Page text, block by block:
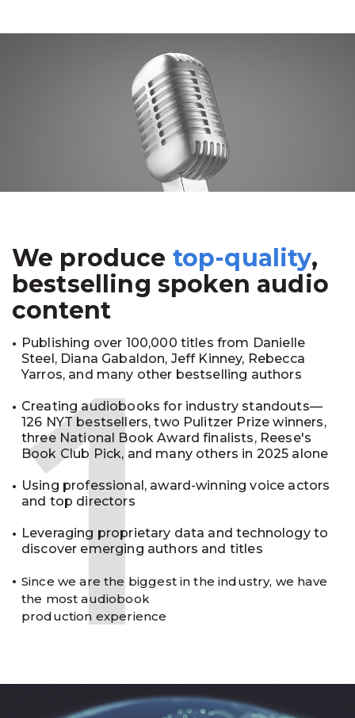
We produce top-quality,
bestselling spoken audio
content
Publishing over 100,000 titles from Danielle
Steel, Diana Gabaldon, Jeff Kinney, Rebecca
Yarros, and many other bestselling authors
Creating audiobooks for industry standouts—
126 NYT bestsellers, two Pulitzer Prize winners,
three National Book Award finalists, Reese's
Book Club Pick, and many others in 2025 alone
Using professional, award-winning voice actors
and top directors
Leveraging proprietary data and technology to
discover emerging authors and titles
Since we are the biggest in the industry, we have
the most audiobook
production experience
1